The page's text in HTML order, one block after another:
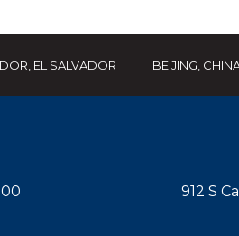
EL SALVADOR BEIJING,
912 S